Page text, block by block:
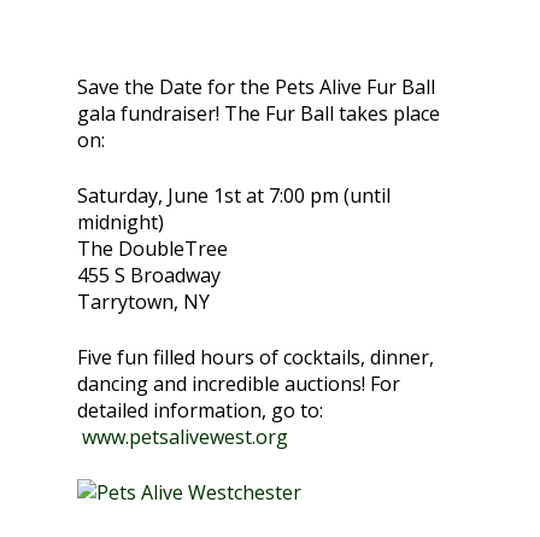
Save the Date for the Pets Alive Fur Ball
gala fundraiser! The Fur Ball takes place
on:
Saturday, June 1st at 7:00 pm (until
midnight)
The DoubleTree
455 S Broadway
Tarrytown, NY
Five fun filled hours of cocktails, dinner,
dancing and incredible auctions! For
detailed information, go to:
www.petsalivewest.org